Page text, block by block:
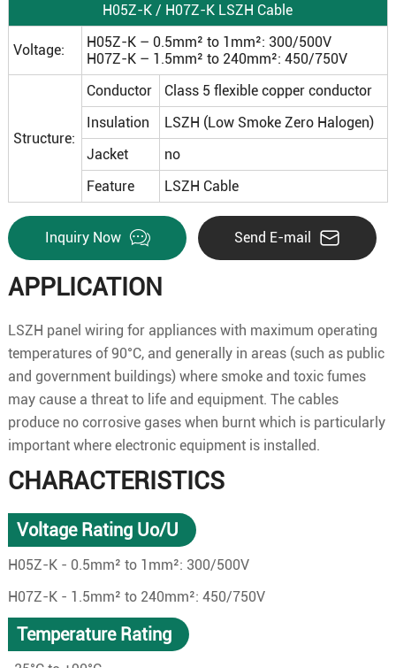
H05Z-K / H07Z-K LSZH Cable
Voltage:
H05Z-K – 0.5mm² to 1mm²: 300/500V
H07Z-K – 1.5mm² to 240mm²: 450/750V
Structure:
Conductor
Class 5 flexible copper conductor
Insulation
LSZH (Low Smoke Zero Halogen)
Jacket
no
Feature
LSZH Cable
Inquiry Now Send E-mail
APPLICATION
LSZH panel wiring for appliances with maximum operating
temperatures of 90°C, and generally in areas (such as public
and government buildings) where smoke and toxic fumes
may cause a threat to life and equipment. The cables
produce no corrosive gases when burnt which is particularly
important where electronic equipment is installed.
CHARACTERISTICS
Voltage Rating Uo/U
H05Z-K - 0.5mm² to 1mm²: 300/500V
H07Z-K - 1.5mm² to 240mm²: 450/750V
Temperature Rating